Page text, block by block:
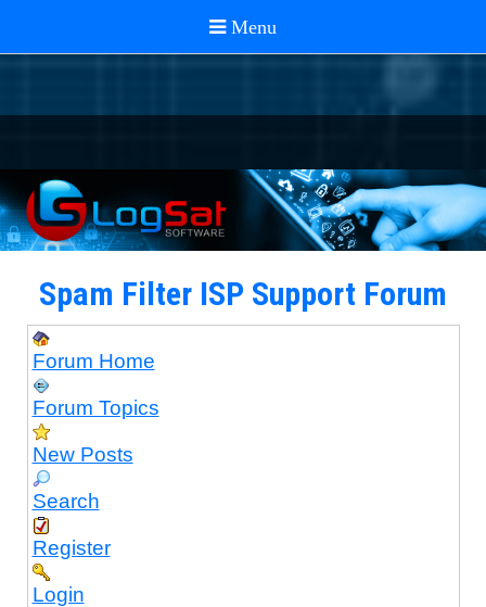
Spam Filter ISP Support Forum
Forum Home
Forum Topics
New Posts
Search
Register
Login